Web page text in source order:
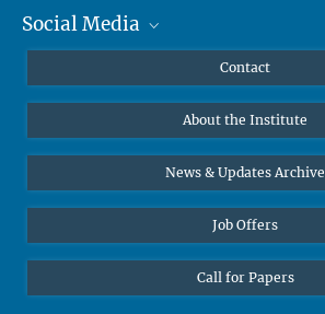
MMG Alumni Corner
Online lectures
Diversity interviews
Social Media
Bluesky
Contact
About the Institute
News & Updates Archive
Job Offers
Call for Papers